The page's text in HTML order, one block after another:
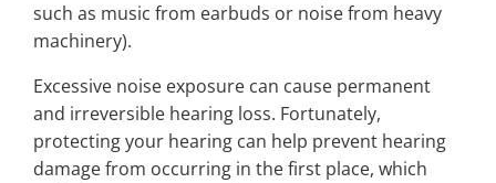
such as music from earbuds or noise from heavy
machinery).
Excessive noise exposure can cause permanent
and irreversible hearing loss. Fortunately,
protecting your hearing can help prevent hearing
damage from occurring in the first place, which